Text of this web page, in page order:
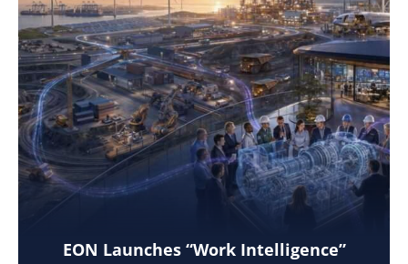
EON Launches “Work Intelligence”